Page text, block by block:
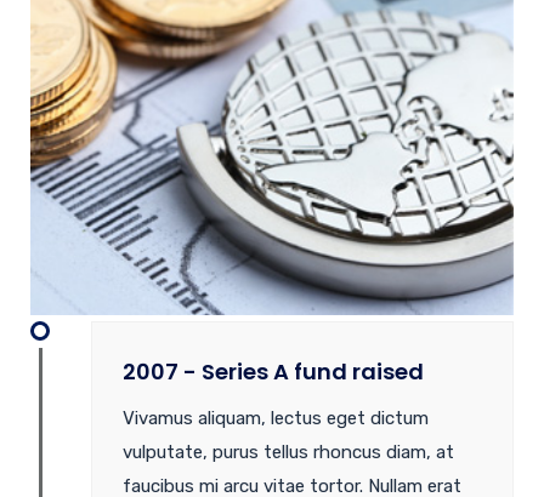
2007 - Series A fund raised
Vivamus aliquam, lectus eget dictum
vulputate, purus tellus rhoncus diam, at
faucibus mi arcu vitae tortor. Nullam erat